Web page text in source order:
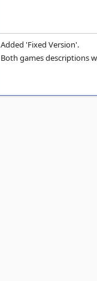
Added 'Fixed Version'.
Both games descriptions